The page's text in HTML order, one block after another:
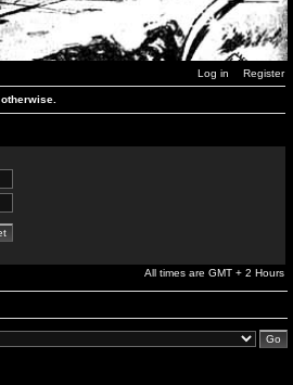
Log in Register
All times are GMT + 2 Hours